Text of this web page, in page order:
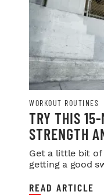
WORKOUT ROUTINES
TRY THIS 15-
STRENGTH
Get a little bit
getting a good
READ ARTICLE